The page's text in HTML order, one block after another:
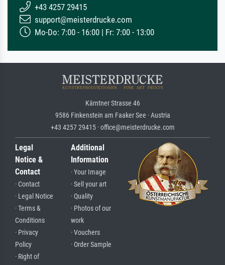
+43 4257 29415
support@meisterdrucke.com
Mo-Do: 7:00 - 16:00 | Fr: 7:00 - 13:00
Kärntner Strasse 46
9586 Finkenstein am Faaker See · Austria
+43 4257 29415 · office@meisterdrucke.com
Legal
Notice &
Contact
· Contact
· Legal Notice
· Terms &
Conditions
· Privacy
Policy
· Right of
Additional
Information
· Your Image
· Sell your art
· Quality
· Photos of our
work
· Vouchers
· Order Sample